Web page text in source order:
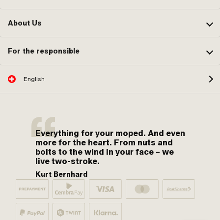
About Us
For the responsible
English
Everything for your moped. And even
more for the heart. From nuts and
bolts to the wind in your face – we
live two-stroke.
Kurt Bernhard